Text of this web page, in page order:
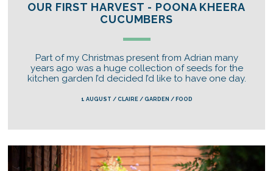
OUR FIRST HARVEST - POONA KHEERA
CUCUMBERS
Part of my Christmas present from Adrian many
years ago was a huge collection of seeds for the
kitchen garden I’d decided I’d like to have one day.
1 AUGUST / CLAIRE / GARDEN / FOOD